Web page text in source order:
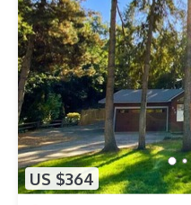
US $364